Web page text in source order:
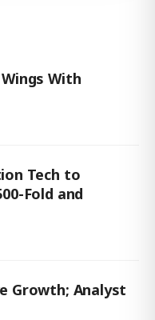
With
Tech to
Fold and
Growth; Analyst